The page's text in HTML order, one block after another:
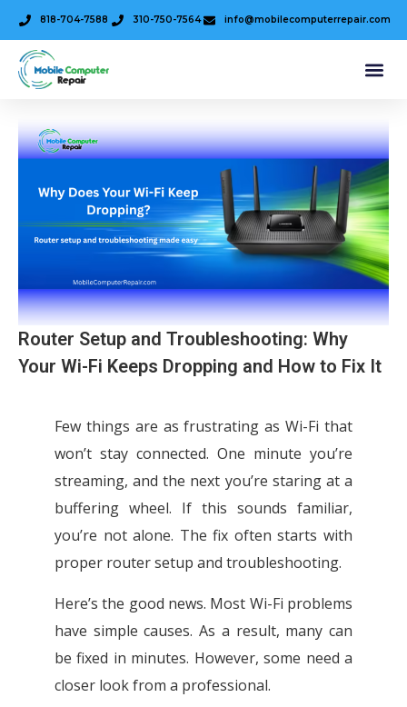
818-704-7588 310-750-7564 info@mobilecomputerrepair.com
Router Setup and Troubleshooting: Why
Your Wi-Fi Keeps Dropping and How to Fix It
Few things are as frustrating as Wi-Fi that
won’t stay connected. One minute you’re
streaming, and the next you’re staring at a
buffering wheel. If this sounds familiar,
you’re not alone. The fix often starts with
proper router setup and troubleshooting.
Here’s the good news. Most Wi-Fi problems
have simple causes. As a result, many can
be fixed in minutes. However, some need a
closer look from a professional.